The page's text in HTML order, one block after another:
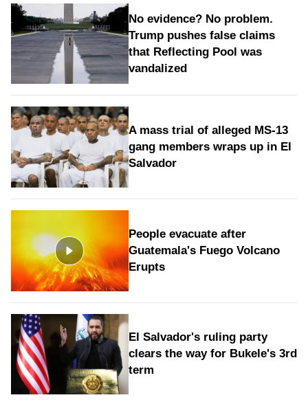
No evidence? No problem.
Trump pushes false claims
that Reflecting Pool was
vandalized
A mass trial of alleged MS-13
gang members wraps up in El
Salvador
People evacuate after
Guatemala's Fuego Volcano
Erupts
El Salvador's ruling party
clears the way for Bukele's 3rd
term